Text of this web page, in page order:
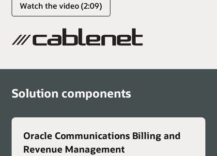
Watch the video (2:09)
Solution components
Oracle Communications Billing and
Revenue Management